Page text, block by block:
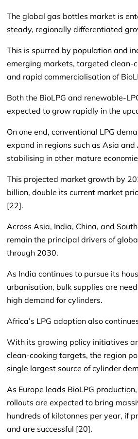
The global gas bottles market is
steady, regionally differentiated
This is spurred by population and
emerging markets, targeted clean-
and rapid commercialisation of
Both the BioLPG and renewable-
expected to grow rapidly in the
On one end, conventional LPG
expand in regions such as Asia
stabilising in other mature
This projected market growth by
billion, double its current market
[22].
Across Asia, India, China, and
remain the principal drivers of
through 2030.
As India continues to pursue its
urbanisation, bulk supplies are
high demand for cylinders.
Africa’s LPG adoption also
With its growing policy initiatives
clean-cooking targets, the region
single largest source of cylinder
As Europe leads BioLPG
rollouts are expected to bring
hundreds of kilotonnes per year, if
and are successful [20].